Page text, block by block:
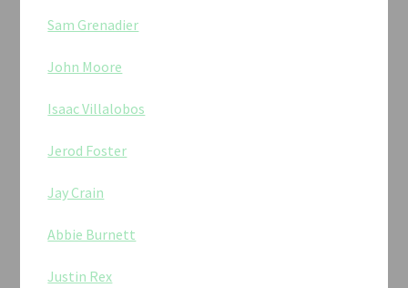
Sam Grenadier
John Moore
Isaac Villalobos
Jerod Foster
Jay Crain
Abbie Burnett
Justin Rex